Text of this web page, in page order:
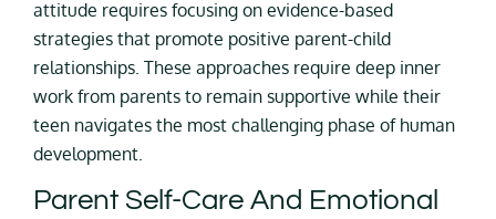
attitude requires focusing on evidence-based
strategies that promote positive parent-child
relationships. These approaches require deep inner
work from parents to remain supportive while their
teen navigates the most challenging phase of human
development.
Parent Self-Care And Emotional